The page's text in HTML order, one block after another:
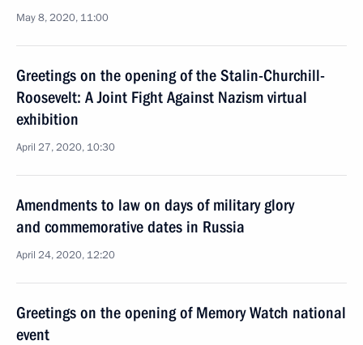
May 8, 2020, 11:00
Greetings on the opening of the Stalin-Churchill-
Roosevelt: A Joint Fight Against Nazism virtual
exhibition
April 27, 2020, 10:30
Amendments to law on days of military glory
and commemorative dates in Russia
April 24, 2020, 12:20
Greetings on the opening of Memory Watch national
event